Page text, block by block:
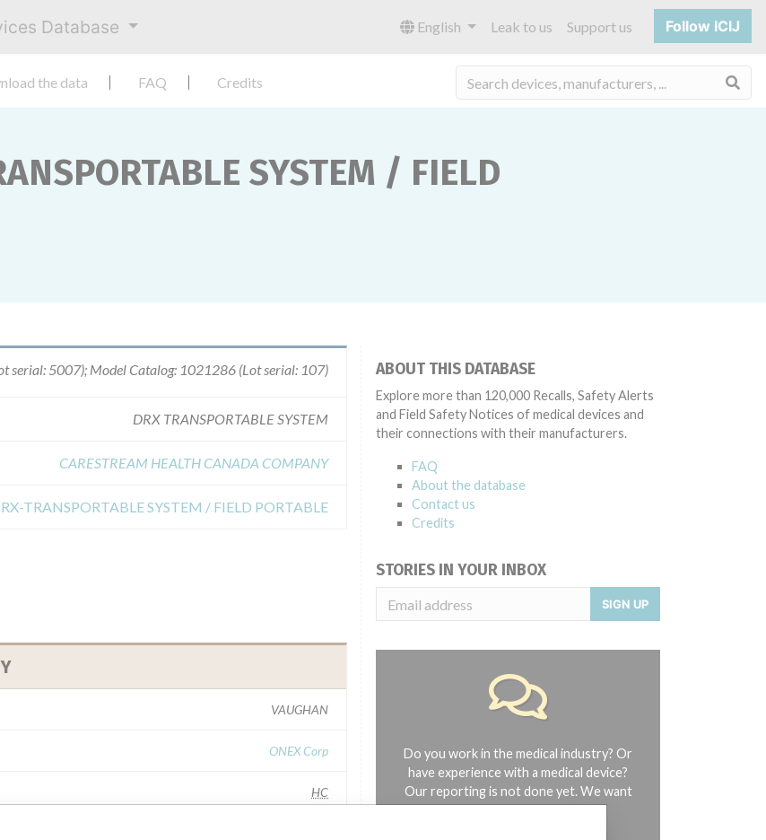
Database English Leak to us Support us Follow ICIJ
the data FAQ Credits
SYSTEM / FIELD
serial: 5007); Model Catalog: 1021286 (Lot serial: 107)
DRX TRANSPORTABLE SYSTEM
CARESTREAM HEALTH CANADA COMPANY
TRANSPORTABLE SYSTEM / FIELD PORTABLE
VAUGHAN
ONEX Corp
HC
ABOUT THIS DATABASE
Explore more than 120,000 Recalls, Safety Alerts
and Field Safety Notices of medical devices and
their connections with their manufacturers.
FAQ
About the database
Contact us
Credits
STORIES IN YOUR INBOX
SIGN UP
Do you work in the medical industry? Or
have experience with a medical device?
Our reporting is not done yet. We want
to hear from you.